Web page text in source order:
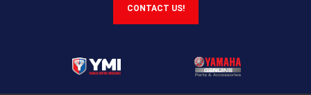
CONTACT US!